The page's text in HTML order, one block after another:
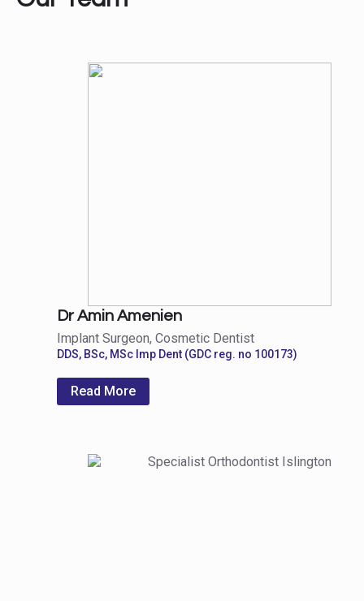
Dr Amin Amenien
Implant Surgeon, Cosmetic Dentist
DDS, BSc, MSc Imp Dent (GDC reg. no 100173)
Read More